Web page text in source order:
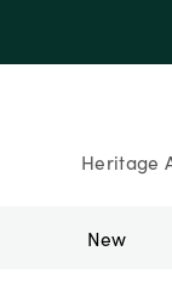
Heritage
New